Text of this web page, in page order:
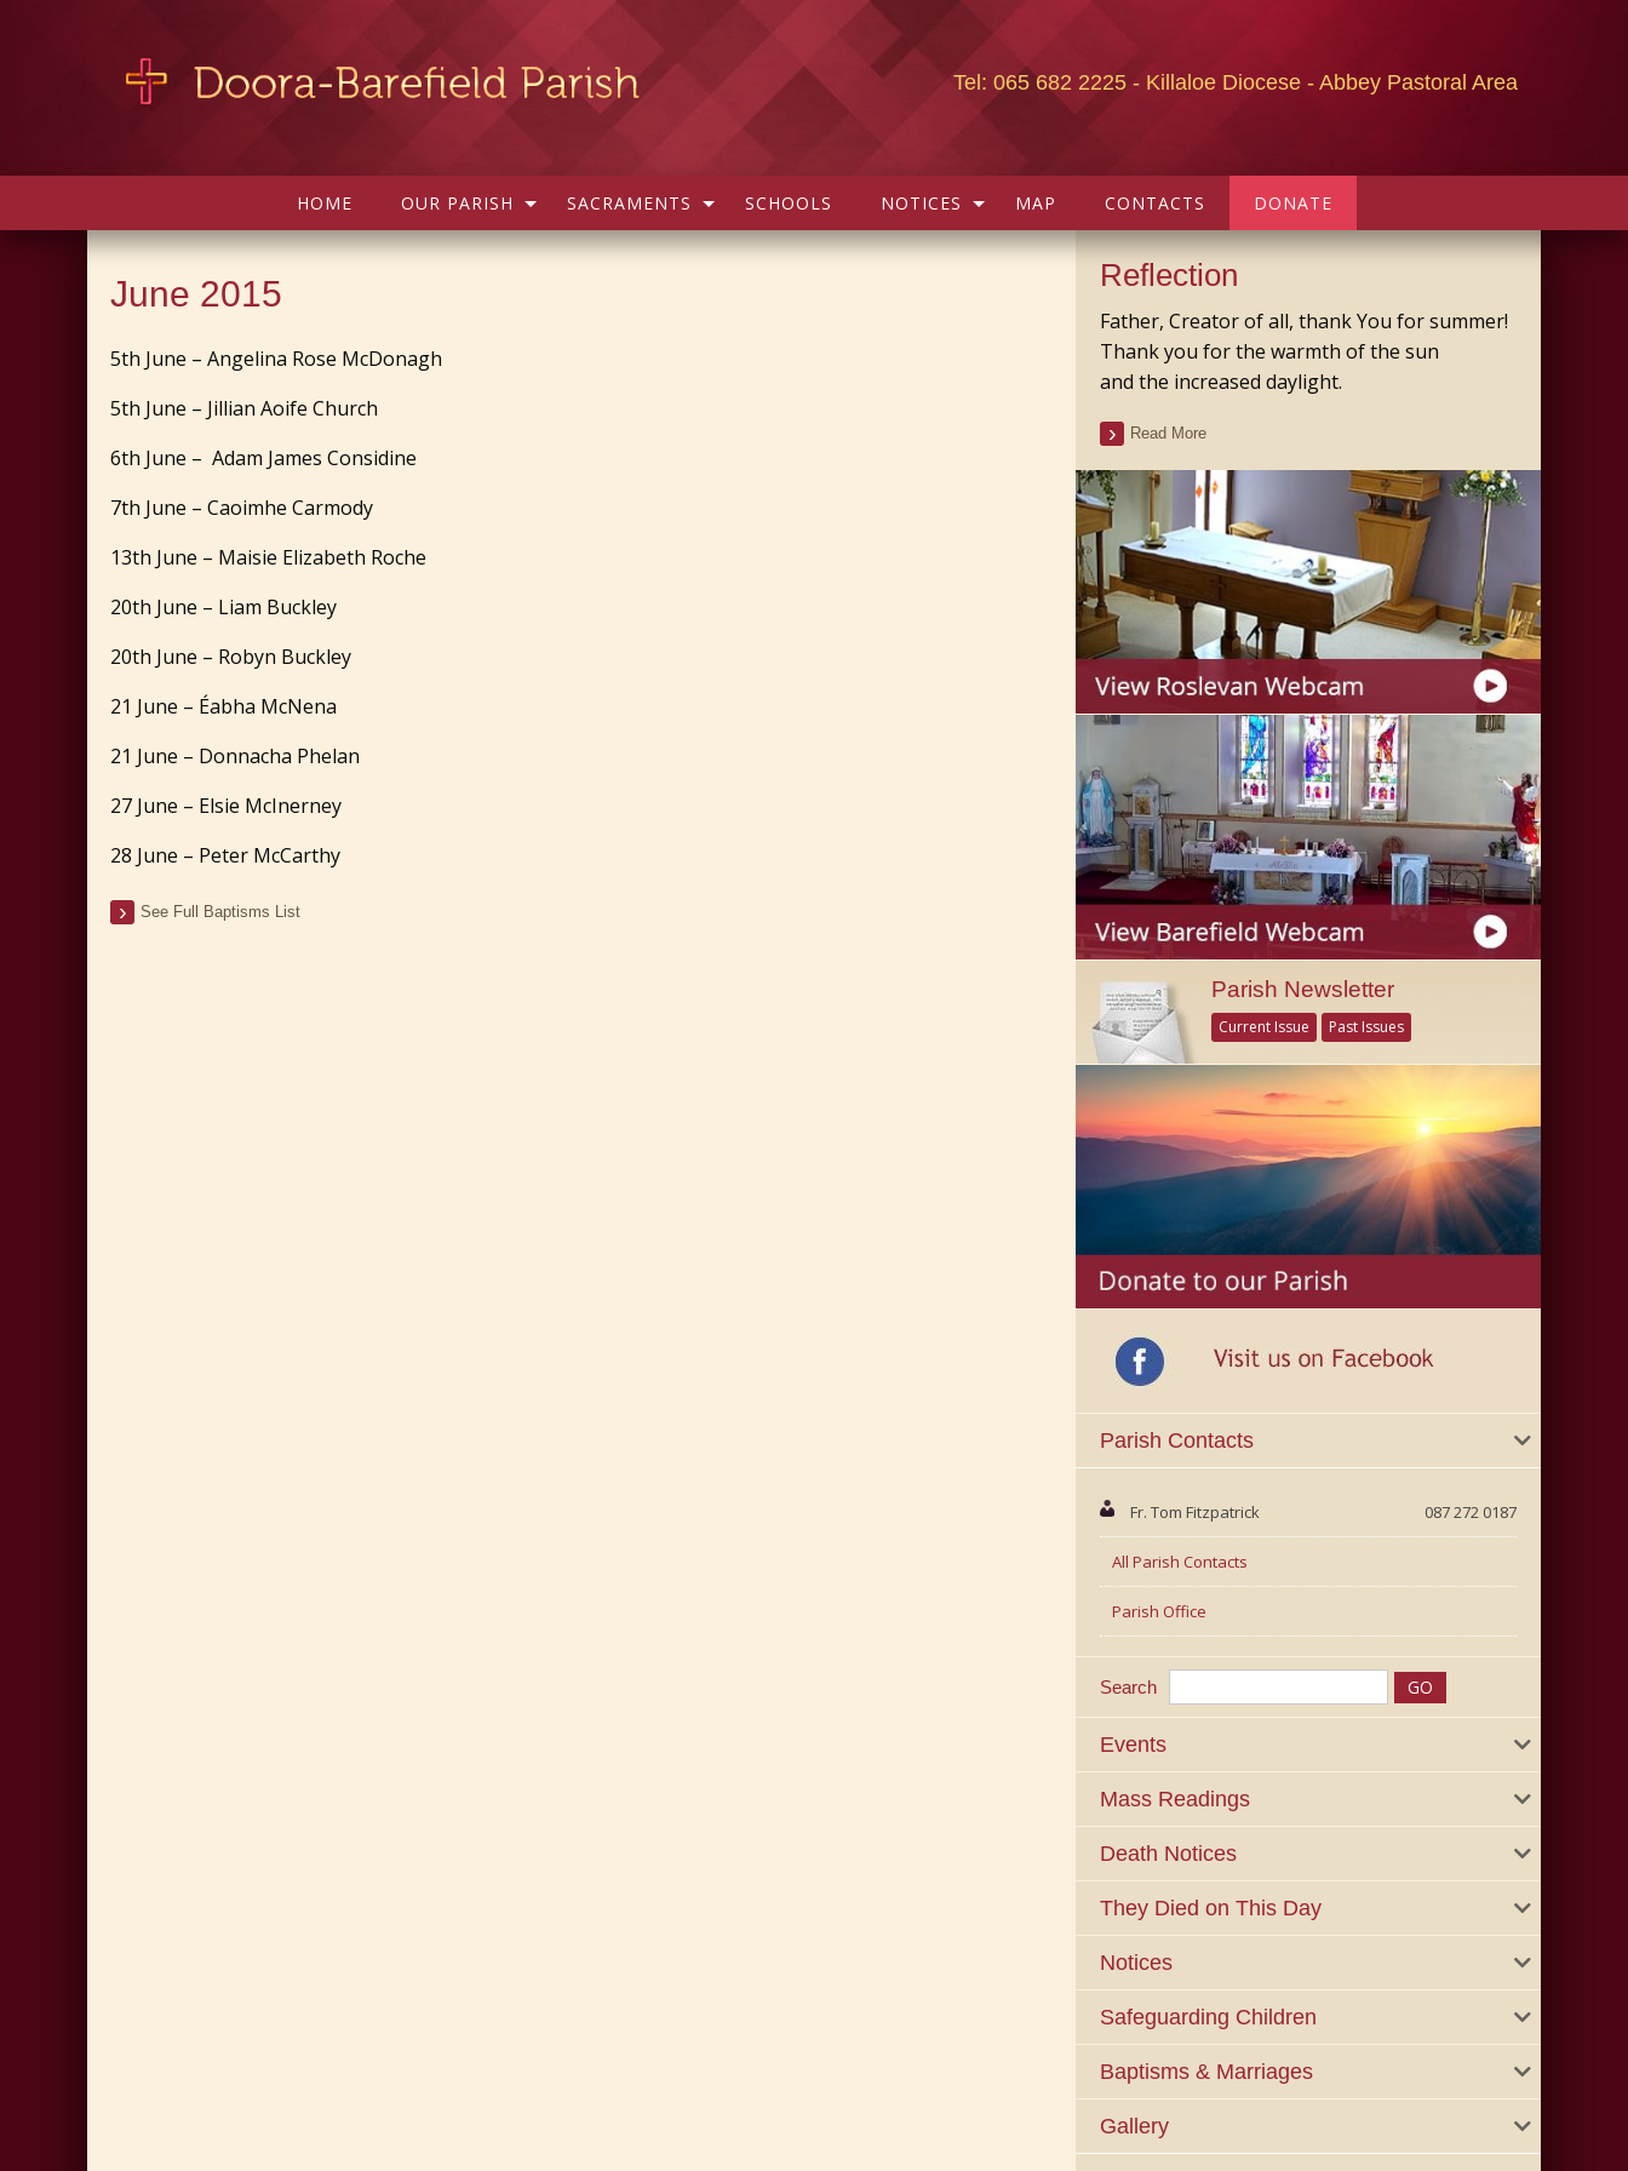
Tel: 065 682 2225 - Killaloe Diocese - Abbey Pastoral Area
HOME OUR PARISH SACRAMENTS SCHOOLS NOTICES MAP CONTACTS DONATE
June 2015
5th June – Angelina Rose McDonagh
5th June – Jillian Aoife Church
6th June – Adam James Considine
7th June – Caoimhe Carmody
13th June – Maisie Elizabeth Roche
20th June – Liam Buckley
20th June – Robyn Buckley
21 June – Éabha McNena
21 June – Donnacha Phelan
27 June – Elsie McInerney
28 June – Peter McCarthy
See Full Baptisms List
Reflection
Father, Creator of all, thank You for summer!
Thank you for the warmth of the sun
and the increased daylight.
Read More
Parish Newsletter
Current Issue Past Issues
Parish Contacts
Fr. Tom Fitzpatrick 087 272 0187
All Parish Contacts
Parish Office
Search
Events
Mass Readings
Death Notices
They Died on This Day
Notices
Safeguarding Children
Baptisms & Marriages
Gallery